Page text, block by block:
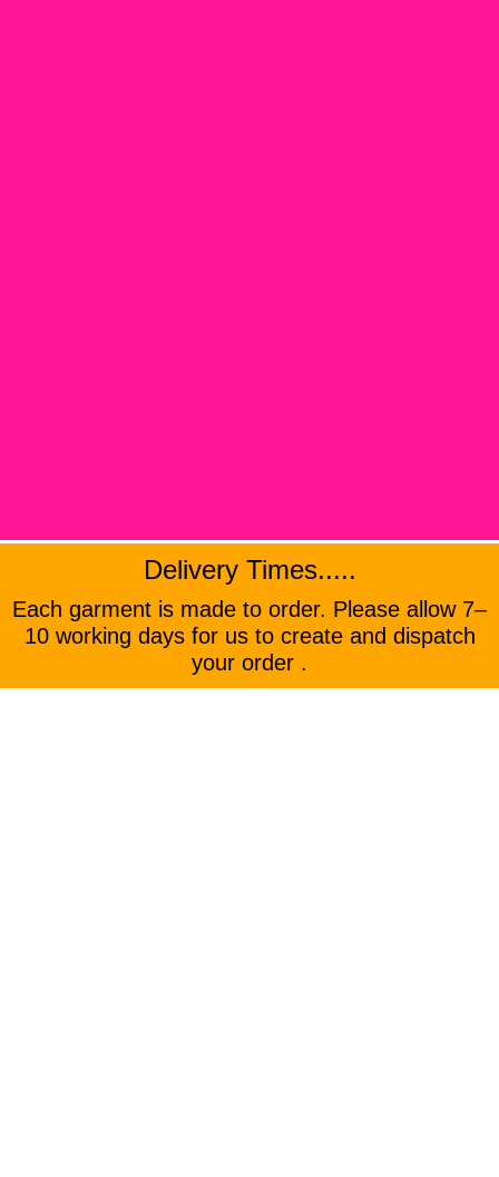
Delivery Times.....
Each garment is made to order. Please allow 7–
10 working days for us to create and dispatch
your order .